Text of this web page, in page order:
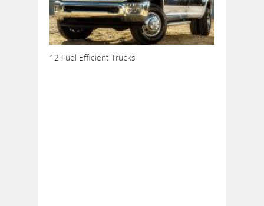
12 Fuel Efficient Trucks